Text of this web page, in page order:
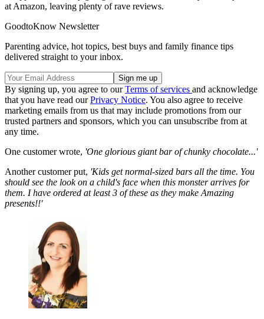
at Amazon, leaving plenty of rave reviews.
GoodtoKnow Newsletter
Parenting advice, hot topics, best buys and family finance tips
delivered straight to your inbox.
By signing up, you agree to ourTerms of services and acknowledge
that you have read ourPrivacy Notice. You also agree to receive
marketing emails from us that may include promotions from our
trusted partners and sponsors, which you can unsubscribe from at
any time.
One customer wrote, 'One glorious giant bar of chunky chocolate...'
Another customer put, 'Kids get normal-sized bars all the time. You
should see the look on a child's face when this monster arrives for
them. I have ordered at least 3 of these as they make Amazing
presents!!'